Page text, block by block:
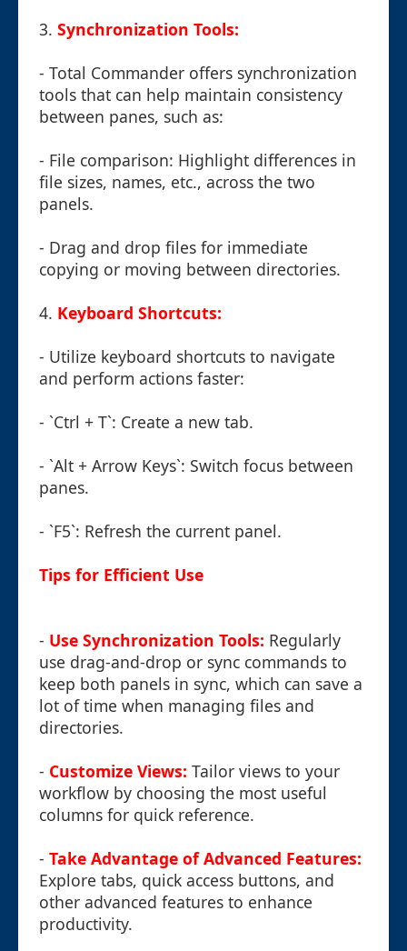
3. Synchronization Tools:
- Total Commander offers synchronization
tools that can help maintain consistency
between panes, such as:
- File comparison: Highlight differences in
file sizes, names, etc., across the two
panels.
- Drag and drop files for immediate
copying or moving between directories.
4. Keyboard Shortcuts:
- Utilize keyboard shortcuts to navigate
and perform actions faster:
- `Ctrl + T`: Create a new tab.
- `Alt + Arrow Keys`: Switch focus between
panes.
- `F5`: Refresh the current panel.
Tips for Efficient Use
- Use Synchronization Tools: Regularly
use drag-and-drop or sync commands to
keep both panels in sync, which can save a
lot of time when managing files and
directories.
- Customize Views: Tailor views to your
workflow by choosing the most useful
columns for quick reference.
- Take Advantage of Advanced Features:
Explore tabs, quick access buttons, and
other advanced features to enhance
productivity.